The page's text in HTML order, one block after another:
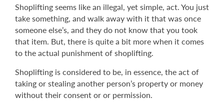
Shoplifting seems like an illegal, yet simple, act. You just
take something, and walk away with it that was once
someone else’s, and they do not know that you took
that item. But, there is quite a bit more when it comes
to the actual punishment of shoplifting.
Shoplifting is considered to be, in essence, the act of
taking or stealing another person’s property or money
without their consent or or permission.